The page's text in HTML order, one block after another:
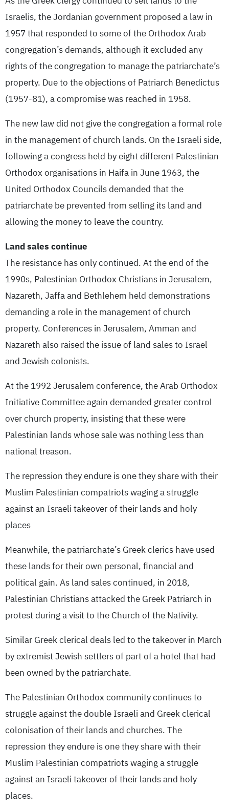
Israelis, the Jordanian government proposed a law in
1957 that responded to some of the Orthodox Arab
congregation’s demands, although it excluded any
rights of the congregation to manage the patriarchate’s
property. Due to the objections of Patriarch Benedictus
(1957-81), a compromise was reached in 1958.
The new law did not give the congregation a formal role
in the management of church lands. On the Israeli side,
following a congress held by eight different Palestinian
Orthodox organisations in Haifa in June 1963, the
United Orthodox Councils demanded that the
patriarchate be prevented from selling its land and
allowing the money to leave the country.
Land sales continue
The resistance has only continued. At the end of the
1990s, Palestinian Orthodox Christians in Jerusalem,
Nazareth, Jaffa and Bethlehem held demonstrations
demanding a role in the management of church
property. Conferences in Jerusalem, Amman and
Nazareth also raised the issue of land sales to Israel
and Jewish colonists.
At the 1992 Jerusalem conference, the Arab Orthodox
Initiative Committee again demanded greater control
over church property, insisting that these were
Palestinian lands whose sale was nothing less than
national treason.
The repression they endure is one they share with their
Muslim Palestinian compatriots waging a struggle
against an Israeli takeover of their lands and holy
places
Meanwhile, the patriarchate’s Greek clerics have used
these lands for their own personal, financial and
political gain. As land sales continued, in 2018,
Palestinian Christians attacked the Greek Patriarch in
protest during a visit to the Church of the Nativity.
Similar Greek clerical deals led to the takeover in March
by extremist Jewish settlers of part of a hotel that had
been owned by the patriarchate.
The Palestinian Orthodox community continues to
struggle against the double Israeli and Greek clerical
colonisation of their lands and churches. The
repression they endure is one they share with their
Muslim Palestinian compatriots waging a struggle
against an Israeli takeover of their lands and holy
places.